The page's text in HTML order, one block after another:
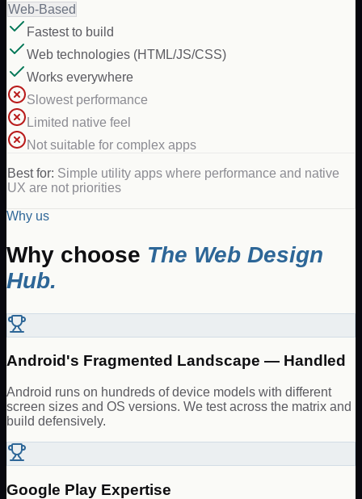
Web-Based
Fastest to build
Web technologies (HTML/JS/CSS)
Works everywhere
Slowest performance
Limited native feel
Not suitable for complex apps
Best for: Simple utility apps where performance and native
UX are not priorities
Why us
Why choose The Web Design
Hub.
Android's Fragmented Landscape — Handled
Android runs on hundreds of device models with different
screen sizes and OS versions. We test across the matrix and
build defensively.
Google Play Expertise